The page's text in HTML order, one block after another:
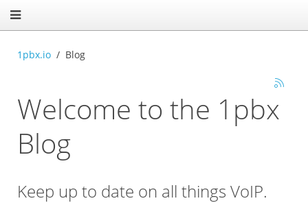
1pbx.io Blog
Welcome to the 1pbx
Blog
Keep up to date on all things VoIP.